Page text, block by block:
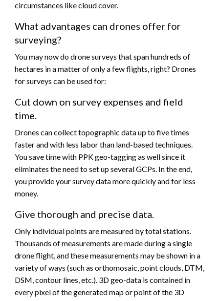
circumstances like cloud cover.
What advantages can drones offer for
surveying?
You may now do drone surveys that span hundreds of
hectares in a matter of only a few flights, right? Drones
for surveys can be used for:
Cut down on survey expenses and field
time.
Drones can collect topographic data up to five times
faster and with less labor than land-based techniques.
You save time with PPK geo-tagging as well since it
eliminates the need to set up several GCPs. In the end,
you provide your survey data more quickly and for less
money.
Give thorough and precise data.
Only individual points are measured by total stations.
Thousands of measurements are made during a single
drone flight, and these measurements may be shown in a
variety of ways (such as orthomosaic, point clouds, DTM,
DSM, contour lines, etc.). 3D geo-data is contained in
every pixel of the generated map or point of the 3D